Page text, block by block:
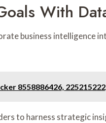
With
business intelligence
8558886426,
to harness strategic